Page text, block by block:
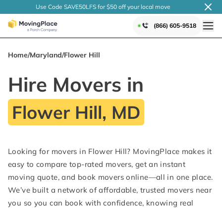
Use Code SAVE50LFS for $50 off your local move
(866) 605-9518
Home/Maryland/Flower Hill
Hire Movers in
Flower Hill, MD
Looking for movers in Flower Hill? MovingPlace makes it
easy to compare top-rated movers, get an instant
moving quote, and book movers online—all in one place.
We’ve built a network of affordable, trusted movers near
you so you can book with confidence, knowing real